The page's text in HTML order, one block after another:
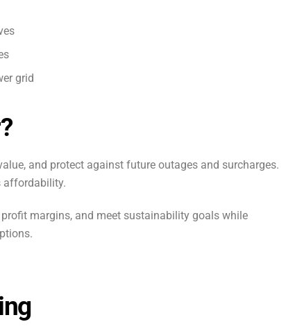
grid
and protect against future outages and surcharges.
affordability.
margins, and meet sustainability goals while